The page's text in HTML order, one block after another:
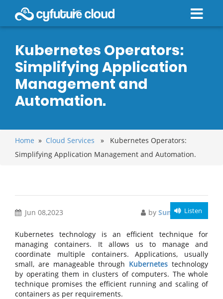
Kubernetes Operators:
Simplifying Application
Management and
Automation.
Home » Cloud Services » Kubernetes Operators:
Simplifying Application Management and Automation.
Jun 08,2023 by Sunny Morgan
Listen
Kubernetes technology is an efficient technique for
managing containers. It allows us to manage and
coordinate multiple containers. Applications, usually
small, are manageable through Kubernetestechnology
by operating them in clusters of computers. The whole
technique promises the efficient running and scaling of
containers as per requirements.